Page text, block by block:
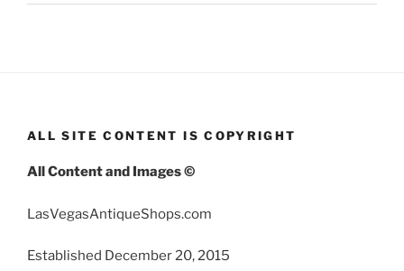
ALL SITE CONTENT IS COPYRIGHT
All Content and Images ©
LasVegasAntiqueShops.com
Established December 20, 2015